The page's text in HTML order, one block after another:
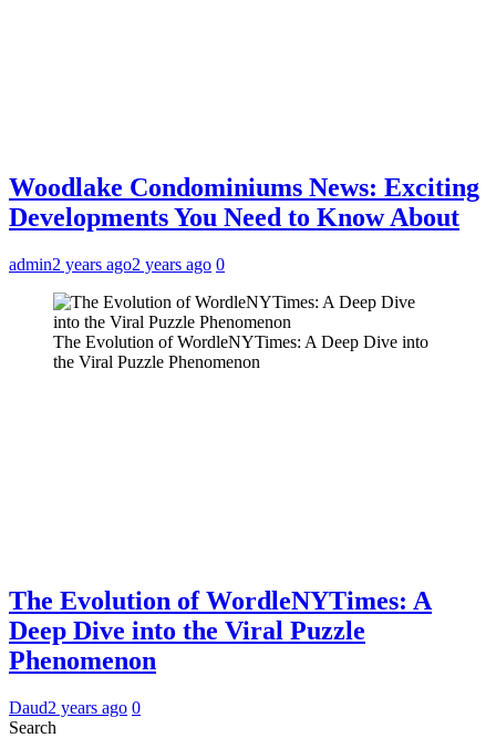
Woodlake Condominiums News: Exciting
Developments You Need to Know About
admin2 years ago2 years ago 0
The Evolution of WordleNYTimes: A Deep Dive into
the Viral Puzzle Phenomenon
The Evolution of WordleNYTimes: A
Deep Dive into the Viral Puzzle
Phenomenon
Daud2 years ago 0
Search